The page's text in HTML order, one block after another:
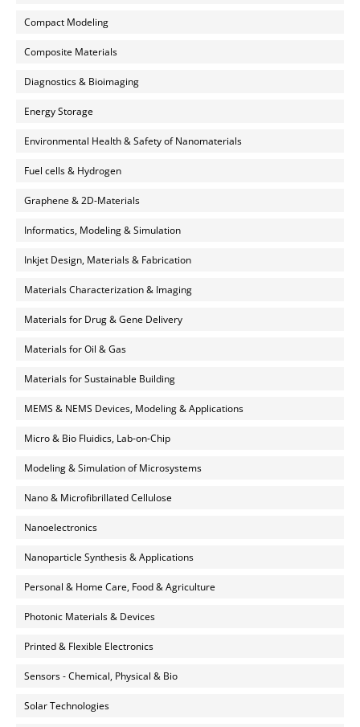
Compact Modeling
Composite Materials
Diagnostics & Bioimaging
Energy Storage
Environmental Health & Safety of Nanomaterials
Fuel cells & Hydrogen
Graphene & 2D-Materials
Informatics, Modeling & Simulation
Inkjet Design, Materials & Fabrication
Materials Characterization & Imaging
Materials for Drug & Gene Delivery
Materials for Oil & Gas
Materials for Sustainable Building
MEMS & NEMS Devices, Modeling & Applications
Micro & Bio Fluidics, Lab-on-Chip
Modeling & Simulation of Microsystems
Nano & Microfibrillated Cellulose
Nanoelectronics
Nanoparticle Synthesis & Applications
Personal & Home Care, Food & Agriculture
Photonic Materials & Devices
Printed & Flexible Electronics
Sensors - Chemical, Physical & Bio
Solar Technologies